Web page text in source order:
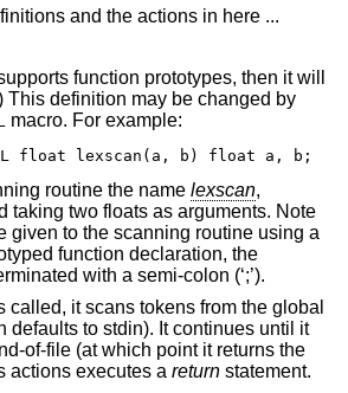
and the actions in here ...
function prototypes, then it will
This definition may be changed by
macro. For example:
float lexscan(a, b) float a, b;
routine the name lexscan,
taking two floats as arguments. Note
given to the scanning routine using a
function declaration, the
with a semi-colon (‘;’).
called, it scans tokens from the global
defaults to stdin). It continues until it
of-file (at which point it returns the
actions executes a return statement.